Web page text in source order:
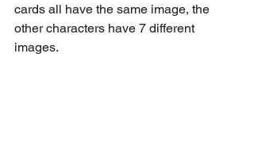
cards all have the same image, the
other characters have 7 different
images.